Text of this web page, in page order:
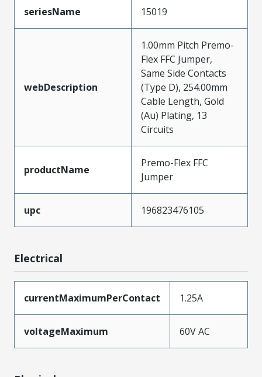
seriesName 15019
webDescription
1.00mm Pitch Premo-
Flex FFC Jumper,
Same Side Contacts
(Type D), 254.00mm
Cable Length, Gold
(Au) Plating, 13
Circuits
productName
Premo-Flex FFC
Jumper
upc 196823476105
Electrical
currentMaximumPerContact 1.25A
voltageMaximum 60V AC